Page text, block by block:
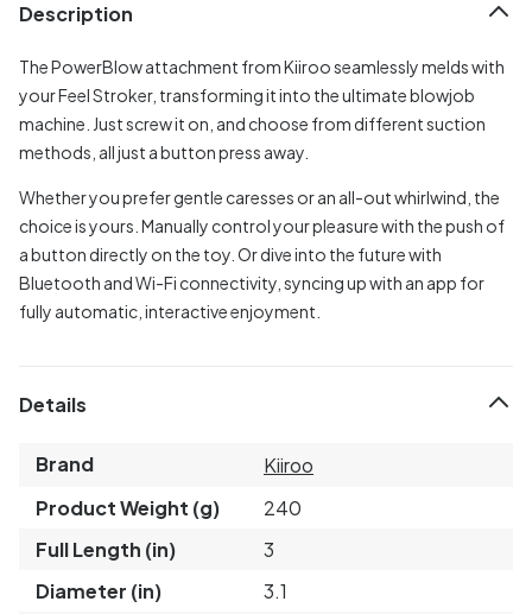
Description
The PowerBlow attachment from Kiiroo seamlessly melds with
your Feel Stroker, transforming it into the ultimate blowjob
machine. Just screw it on, and choose from different suction
methods, all just a button press away.
Whether you prefer gentle caresses or an all-out whirlwind, the
choice is yours. Manually control your pleasure with the push of
a button directly on the toy. Or dive into the future with
Bluetooth and Wi-Fi connectivity, syncing up with an app for
fully automatic, interactive enjoyment.
Details
Brand
Kiiroo
Product Weight (g)
240
Full Length (in)
3
Diameter (in)
3.1